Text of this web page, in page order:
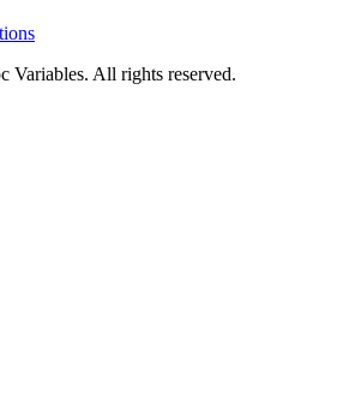
Variables. All rights reserved.